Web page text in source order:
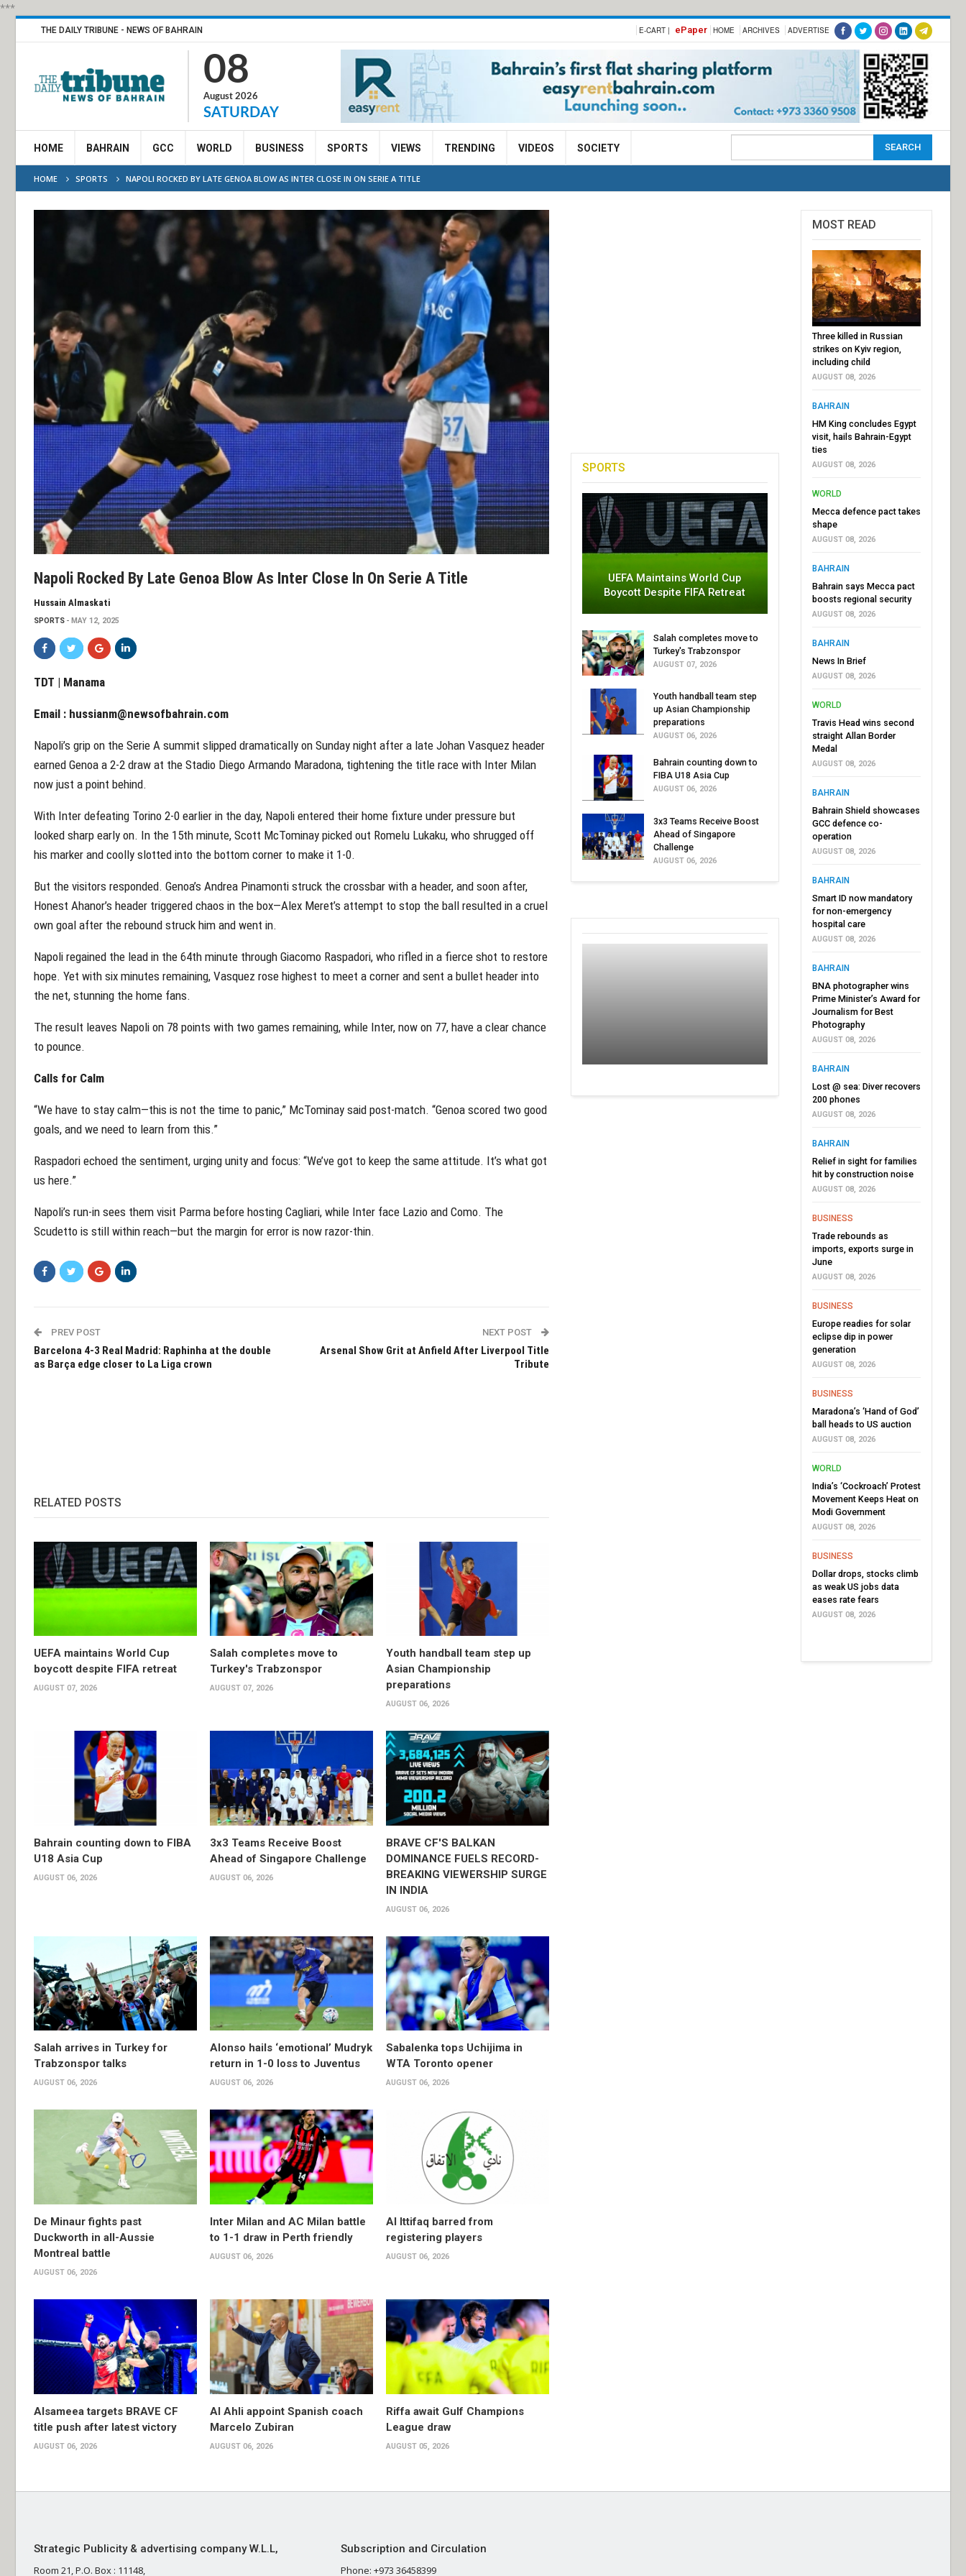
***
THE DAILY TRIBUNE - NEWS OF BAHRAIN E-CART | ePaper HOME ARCHIVES ADVERTISE
08
August 2026
SATURDAY
HOME BAHRAIN GCC WORLD BUSINESS SPORTS VIEWS TRENDING VIDEOS SOCIETY
HOME SPORTS NAPOLI ROCKED BY LATE GENOA BLOW AS INTER CLOSE IN ON SERIE A TITLE
Napoli Rocked By Late Genoa Blow As Inter Close In On Serie A Title
Hussain Almaskati
SPORTS MAY 12, 2025
TDT | Manama
Email : hussianm@newsofbahrain.com
Napoli’s grip on the Serie A summit slipped dramatically on Sunday night after a late Johan Vasquez header
earned Genoa a 2-2 draw at the Stadio Diego Armando Maradona, tightening the title race with Inter Milan
now just a point behind.
With Inter defeating Torino 2-0 earlier in the day, Napoli entered their home fixture under pressure but
looked sharp early on. In the 15th minute, Scott McTominay picked out Romelu Lukaku, who shrugged off
his marker and coolly slotted into the bottom corner to make it 1-0.
But the visitors responded. Genoa’s Andrea Pinamonti struck the crossbar with a header, and soon after,
Honest Ahanor’s header triggered chaos in the box—Alex Meret’s attempt to stop the ball resulted in a cruel
own goal after the rebound struck him and went in.
Napoli regained the lead in the 64th minute through Giacomo Raspadori, who rifled in a fierce shot to restore
hope. Yet with six minutes remaining, Vasquez rose highest to meet a corner and sent a bullet header into
the net, stunning the home fans.
The result leaves Napoli on 78 points with two games remaining, while Inter, now on 77, have a clear chance
to pounce.
Calls for Calm
“We have to stay calm—this is not the time to panic,” McTominay said post-match. “Genoa scored two good
goals, and we need to learn from this.”
Raspadori echoed the sentiment, urging unity and focus: “We’ve got to keep the same attitude. It’s what got
us here.”
Napoli’s run-in sees them visit Parma before hosting Cagliari, while Inter face Lazio and Como. The
Scudetto is still within reach—but the margin for error is now razor-thin.
PREV POST
Barcelona 4-3 Real Madrid: Raphinha at the double
as Barça edge closer to La Liga crown
NEXT POST
Arsenal Show Grit at Anfield After Liverpool Title
Tribute
RELATED POSTS
UEFA maintains World Cup
boycott despite FIFA retreat
AUGUST 07, 2026
Salah completes move to
Turkey's Trabzonspor
AUGUST 07, 2026
Youth handball team step up
Asian Championship
preparations
AUGUST 06, 2026
Bahrain counting down to FIBA
U18 Asia Cup
AUGUST 06, 2026
3x3 Teams Receive Boost
Ahead of Singapore Challenge
AUGUST 06, 2026
BRAVE CF'S BALKAN
DOMINANCE FUELS RECORD-
BREAKING VIEWERSHIP SURGE
IN INDIA
AUGUST 06, 2026
Salah arrives in Turkey for
Trabzonspor talks
AUGUST 06, 2026
Alonso hails ‘emotional’ Mudryk
return in 1-0 loss to Juventus
AUGUST 06, 2026
Sabalenka tops Uchijima in
WTA Toronto opener
AUGUST 06, 2026
De Minaur fights past
Duckworth in all-Aussie
Montreal battle
AUGUST 06, 2026
Inter Milan and AC Milan battle
to 1-1 draw in Perth friendly
AUGUST 06, 2026
Al Ittifaq barred from
registering players
AUGUST 06, 2026
Alsameea targets BRAVE CF
title push after latest victory
AUGUST 06, 2026
Al Ahli appoint Spanish coach
Marcelo Zubiran
AUGUST 06, 2026
Riffa await Gulf Champions
League draw
AUGUST 05, 2026
SPORTS
UEFA Maintains World Cup
Boycott Despite FIFA Retreat
Salah completes move to
Turkey's Trabzonspor
AUGUST 07, 2026
Youth handball team step
up Asian Championship
preparations
AUGUST 06, 2026
Bahrain counting down to
FIBA U18 Asia Cup
AUGUST 06, 2026
3x3 Teams Receive Boost
Ahead of Singapore
Challenge
AUGUST 06, 2026
MOST READ
Three killed in Russian
strikes on Kyiv region,
including child
AUGUST 08, 2026
BAHRAIN
HM King concludes Egypt
visit, hails Bahrain-Egypt
ties
AUGUST 08, 2026
WORLD
Mecca defence pact takes
shape
AUGUST 08, 2026
BAHRAIN
Bahrain says Mecca pact
boosts regional security
AUGUST 08, 2026
BAHRAIN
News In Brief
AUGUST 08, 2026
WORLD
Travis Head wins second
straight Allan Border
Medal
AUGUST 08, 2026
BAHRAIN
Bahrain Shield showcases
GCC defence co-
operation
AUGUST 08, 2026
BAHRAIN
Smart ID now mandatory
for non-emergency
hospital care
AUGUST 08, 2026
BAHRAIN
BNA photographer wins
Prime Minister’s Award for
Journalism for Best
Photography
AUGUST 08, 2026
BAHRAIN
Lost @ sea: Diver recovers
200 phones
AUGUST 08, 2026
BAHRAIN
Relief in sight for families
hit by construction noise
AUGUST 08, 2026
BUSINESS
Trade rebounds as
imports, exports surge in
June
AUGUST 08, 2026
BUSINESS
Europe readies for solar
eclipse dip in power
generation
AUGUST 08, 2026
BUSINESS
Maradona’s ‘Hand of God’
ball heads to US auction
AUGUST 08, 2026
WORLD
India’s ‘Cockroach’ Protest
Movement Keeps Heat on
Modi Government
AUGUST 08, 2026
BUSINESS
Dollar drops, stocks climb
as weak US jobs data
eases rate fears
AUGUST 08, 2026
Strategic Publicity & advertising company W.L.L,
Room 21, P.O. Box : 11148,
Subscription and Circulation
Phone: +973 36458399